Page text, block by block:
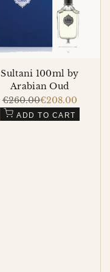
Sultani 100ml by
Arabian Oud
Regular
price
€260.00Sale
price
€208.00
ADD TO CART